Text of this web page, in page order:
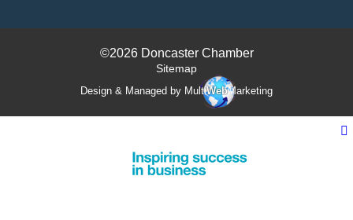
©2026 Doncaster Chamber
Sitemap
Design & Managed by MultiWebMarketing